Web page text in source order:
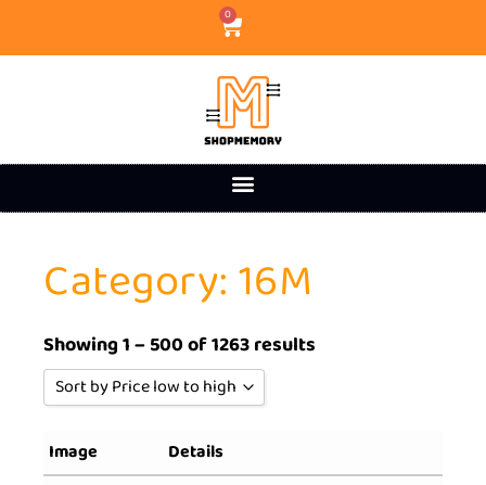
0
Category: 16M
Showing 1 – 500 of 1263 results
Sort by Price low to high
Sort by Rating
Image Details